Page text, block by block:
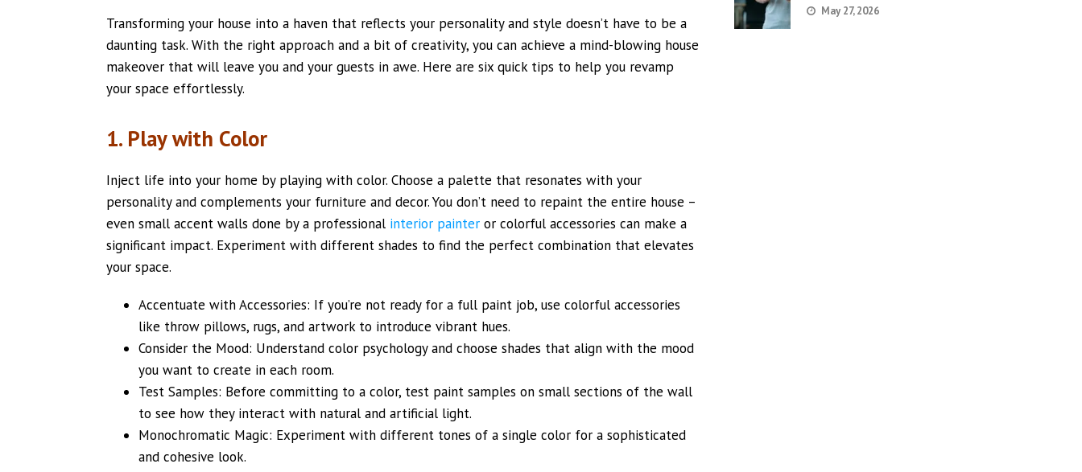
Transforming your house into a haven that reflects your personality and style doesn’t have to be a
daunting task. With the right approach and a bit of creativity, you can achieve a mind-blowing house
makeover that will leave you and your guests in awe. Here are six quick tips to help you revamp
your space effortlessly.
1. Play with Color
Inject life into your home by playing with color. Choose a palette that resonates with your
personality and complements your furniture and decor. You don’t need to repaint the entire house –
even small accent walls done by a professional interior painter or colorful accessories can make a
significant impact. Experiment with different shades to find the perfect combination that elevates
your space.
Accentuate with Accessories: If you’re not ready for a full paint job, use colorful accessories
like throw pillows, rugs, and artwork to introduce vibrant hues.
Consider the Mood: Understand color psychology and choose shades that align with the mood
you want to create in each room.
Test Samples: Before committing to a color, test paint samples on small sections of the wall
to see how they interact with natural and artificial light.
Monochromatic Magic: Experiment with different tones of a single color for a sophisticated
and cohesive look.
May 27, 2026